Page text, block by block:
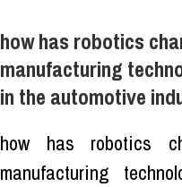
how has robotics
manufacturing
in the automotive
how has robotics
manufacturing